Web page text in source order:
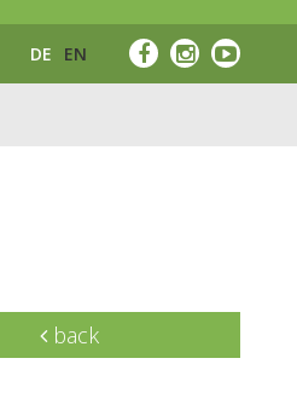
DE EN
back